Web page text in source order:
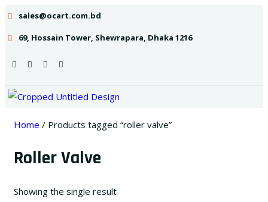
sales@ocart.com.bd
69, Hossain Tower, Shewrapara, Dhaka 1216
Home / Products tagged “roller valve”
Roller Valve
Showing the single result